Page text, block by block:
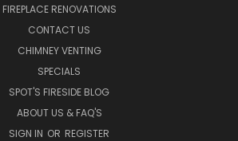
FIREPLACE RENOVATIONS
CONTACT US
CHIMNEY VENTING
SPECIALS
SPOT'S FIRESIDE BLOG
ABOUT US & FAQ'S
SIGN IN OR REGISTER